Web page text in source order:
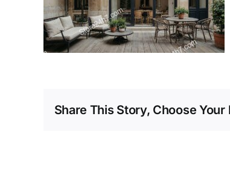
Share This Story, Choose Your